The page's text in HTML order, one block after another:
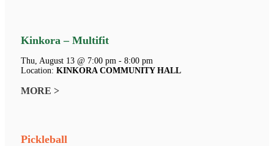
Kinkora – Multifit
Thu, August 13 @ 7:00 pm - 8:00 pm
Location: KINKORA COMMUNITY HALL
MORE >
Pickleball